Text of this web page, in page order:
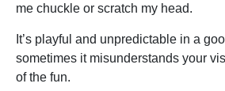
me chuckle or scratch my head.
It’s playful and unpredictable in a
sometimes it misunderstands your
of the fun.